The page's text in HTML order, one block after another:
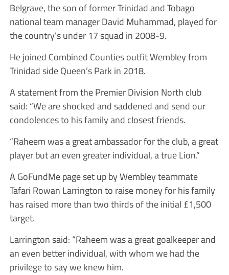
Belgrave, the son of former Trinidad and Tobago
national team manager David Muhammad, played for
the country’s under 17 squad in 2008-9.
He joined Combined Counties outfit Wembley from
Trinidad side Queen’s Park in 2018.
A statement from the Premier Division North club
said: “We are shocked and saddened and send our
condolences to his family and closest friends.
“Raheem was a great ambassador for the club, a great
player but an even greater individual, a true Lion.”
A GoFundMe page set up by Wembley teammate
Tafari Rowan Larrington to raise money for his family
has raised more than two thirds of the initial £1,500
target.
Larrington said: “Raheem was a great goalkeeper and
an even better individual, with whom we had the
privilege to say we knew him.